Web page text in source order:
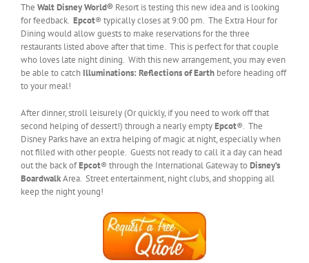
The Walt Disney World® Resort is testing this new idea and is looking
for feedback. Epcot® typically closes at 9:00 pm. The Extra Hour for
Dining would allow guests to make reservations for the three
restaurants listed above after that time. This is perfect for that couple
who loves late night dining. With this new arrangement, you may even
be able to catch Illuminations: Reflections of Earth before heading off
to your meal!
After dinner, stroll leisurely (Or quickly, if you need to work off that
second helping of dessert!) through a nearly emptyEpcot®. The
Disney Parks have an extra helping of magic at night, especially when
not filled with other people. Guests not ready to call it a day can head
out the back ofEpcot® through the International Gateway toDisney’s
BoardwalkArea. Street entertainment, night clubs, and shopping all
keep the night young!